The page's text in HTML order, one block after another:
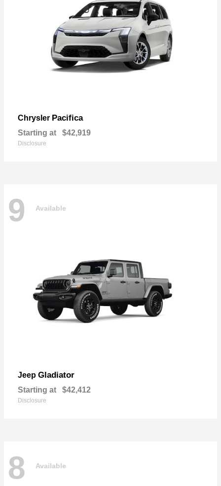
Chrysler Pacifica
Starting at $42,919
Disclosure
9 Available
Jeep Gladiator
Starting at $42,412
Disclosure
8 Available